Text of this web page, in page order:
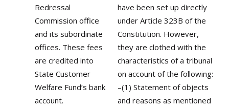
Redressal
Commission office
and its subordinate
offices. These fees
are credited into
State Customer
Welfare Fund’s bank
account.
have been set up directly
under Article 323B of the
Constitution. However,
they are clothed with the
characteristics of a tribunal
on account of the following:
–(1) Statement of objects
and reasons as mentioned